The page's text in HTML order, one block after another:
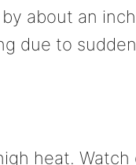
about an
due to
heat. Watch